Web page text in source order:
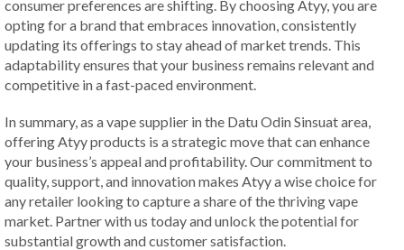
consumer preferences are shifting. By choosing Atyy, you are
opting for a brand that embraces innovation, consistently
updating its offerings to stay ahead of market trends. This
adaptability ensures that your business remains relevant and
competitive in a fast-paced environment.
In summary, as a vape supplier in the Datu Odin Sinsuat area,
offering Atyy products is a strategic move that can enhance
your business’s appeal and profitability. Our commitment to
quality, support, and innovation makes Atyy a wise choice for
any retailer looking to capture a share of the thriving vape
market. Partner with us today and unlock the potential for
substantial growth and customer satisfaction.